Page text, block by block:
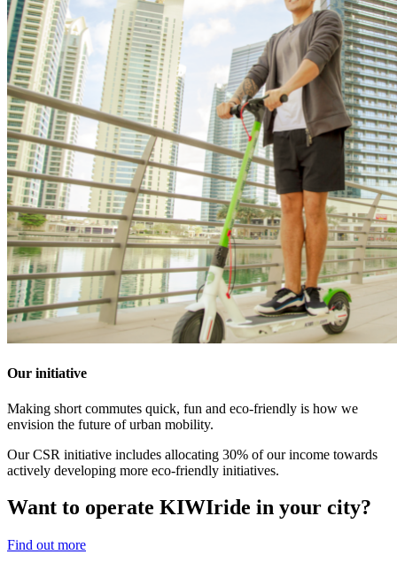
Our initiative
Making short commutes quick, fun and eco-friendly is how we
envision the future of urban mobility.
Our CSR initiative includes allocating 30% of our income towards
actively developing more eco-friendly initiatives.
Want to operate KIWIride in your city?
Find out more